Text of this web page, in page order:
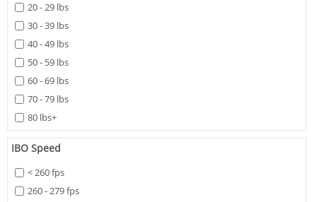
20 - 29 lbs
30 - 39 lbs
40 - 49 lbs
50 - 59 lbs
60 - 69 lbs
70 - 79 lbs
80 lbs+
IBO Speed
< 260 fps
260 - 279 fps